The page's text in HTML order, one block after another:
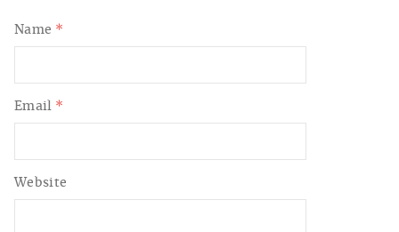
Name *
Email *
Website